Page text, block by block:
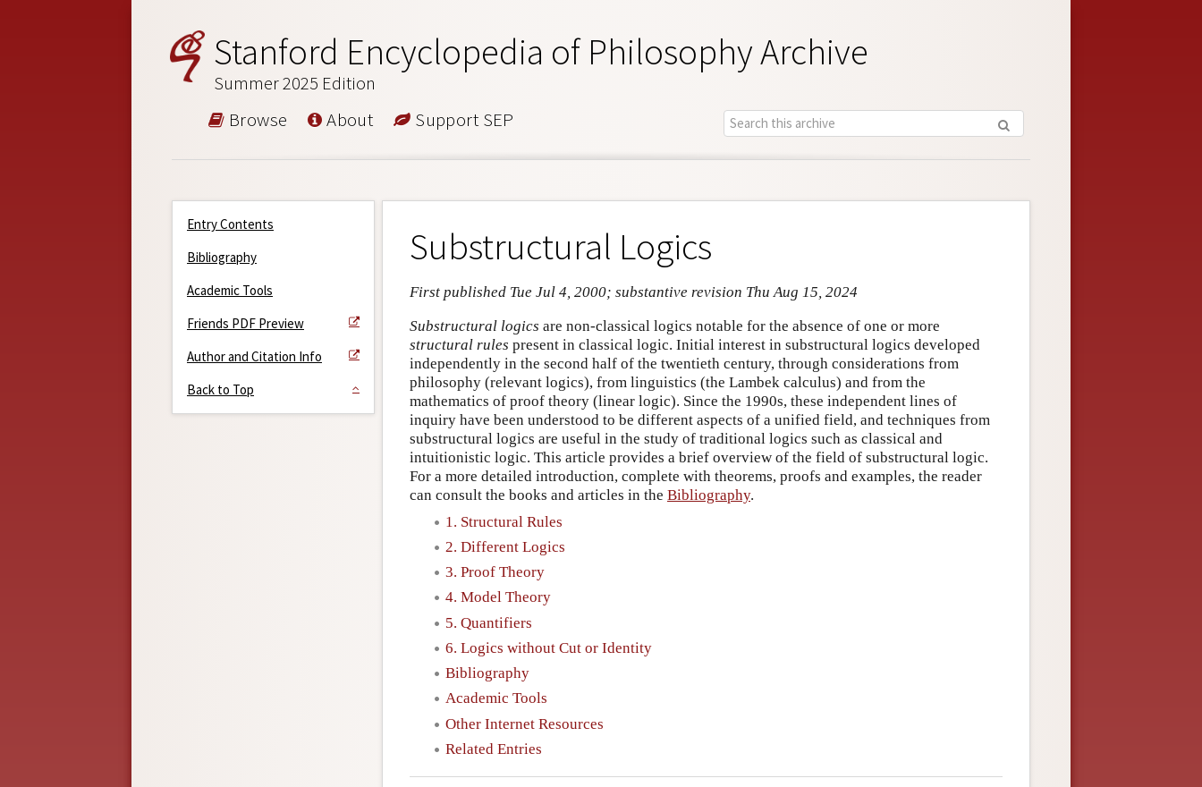
Stanford Encyclopedia of Philosophy Archive
Summer 2025 Edition
Browse About Support SEP
Entry Contents
Bibliography
Academic Tools
Friends PDF Preview
Author and Citation Info
Back to Top
Substructural Logics
First published Tue Jul 4, 2000; substantive revision Thu Aug 15, 2024
Substructural logics are non-classical logics notable for the absence of one or more
structural rules present in classical logic. Initial interest in substructural logics developed
independently in the second half of the twentieth century, through considerations from
philosophy (relevant logics), from linguistics (the Lambek calculus) and from the
mathematics of proof theory (linear logic). Since the 1990s, these independent lines of
inquiry have been understood to be different aspects of a unified field, and techniques from
substructural logics are useful in the study of traditional logics such as classical and
intuitionistic logic. This article provides a brief overview of the field of substructural logic.
For a more detailed introduction, complete with theorems, proofs and examples, the reader
can consult the books and articles in the Bibliography.
1. Structural Rules
2. Different Logics
3. Proof Theory
4. Model Theory
5. Quantifiers
6. Logics without Cut or Identity
Bibliography
Academic Tools
Other Internet Resources
Related Entries